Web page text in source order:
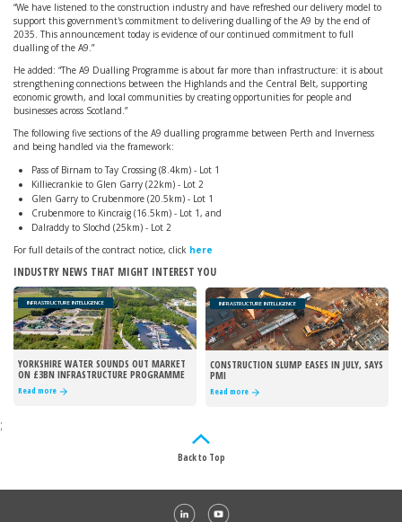
“We have listened to the construction industry and have refreshed our delivery model to
support this government's commitment to delivering dualling of the A9 by the end of
2035. This announcement today is evidence of our continued commitment to full
dualling of the A9.”
He added: “The A9 Dualling Programme is about far more than infrastructure: it is about
strengthening connections between the Highlands and the Central Belt, supporting
economic growth, and local communities by creating opportunities for people and
businesses across Scotland.”
The following five sections of the A9 dualling programme between Perth and Inverness
and being handled via the framework:
Pass of Birnam to Tay Crossing (8.4km) - Lot 1
Killiecrankie to Glen Garry (22km) - Lot 2
Glen Garry to Crubenmore (20.5km) - Lot 1
Crubenmore to Kincraig (16.5km) - Lot 1, and
Dalraddy to Slochd (25km) - Lot 2
For full details of the contract notice, click here
INDUSTRY NEWS THAT MIGHT INTEREST YOU
INFRASTRUCTURE INTELLIGENCE
YORKSHIRE WATER SOUNDS OUT MARKET
ON £3BN INFRASTRUCTURE PROGRAMME
Read more
INFRASTRUCTURE INTELLIGENCE
CONSTRUCTION SLUMP EASES IN JULY, SAYS
PMI
Read more
;
Back to Top